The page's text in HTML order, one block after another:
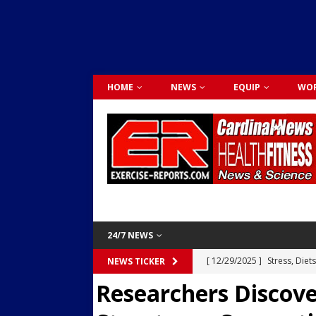
HOME NEWS EQUIP
24/7 NEWS
NEWS TICKER [ 12/29/2025 ] Stress,
Dr. Lily Johnston
Activity
Researchers